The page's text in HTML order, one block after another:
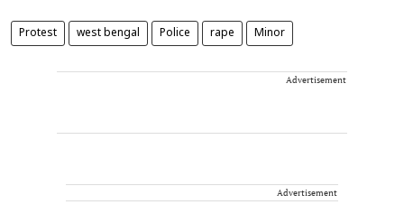
Protest west bengal Police rape Minor
Advertisement
Advertisement